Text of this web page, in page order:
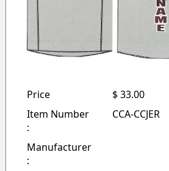
Price
$ 33.00
Item Number
:
CCA-CCJER
Manufacturer
: